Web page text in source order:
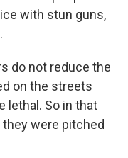
with stun guns,
.
do not reduce the
on the streets
lethal. So in that
were pitched